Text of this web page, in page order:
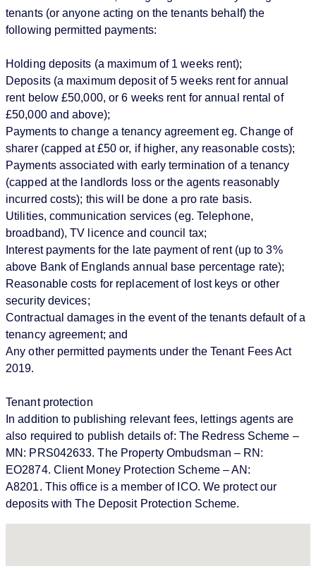
tenants (or anyone acting on the tenants behalf) the
following permitted payments:
Holding deposits (a maximum of 1 weeks rent);
Deposits (a maximum deposit of 5 weeks rent for annual
rent below £50,000, or 6 weeks rent for annual rental of
£50,000 and above);
Payments to change a tenancy agreement eg. Change of
sharer (capped at £50 or, if higher, any reasonable costs);
Payments associated with early termination of a tenancy
(capped at the landlords loss or the agents reasonably
incurred costs); this will be done a pro rate basis.
Utilities, communication services (eg. Telephone,
broadband), TV licence and council tax;
Interest payments for the late payment of rent (up to 3%
above Bank of Englands annual base percentage rate);
Reasonable costs for replacement of lost keys or other
security devices;
Contractual damages in the event of the tenants default of a
tenancy agreement; and
Any other permitted payments under the Tenant Fees Act
2019.
Tenant protection
In addition to publishing relevant fees, lettings agents are
also required to publish details of: The Redress Scheme –
MN: PRS042633. The Property Ombudsman – RN:
EO2874. Client Money Protection Scheme – AN:
A8201. This office is a member of ICO. We protect our
deposits with The Deposit Protection Scheme.